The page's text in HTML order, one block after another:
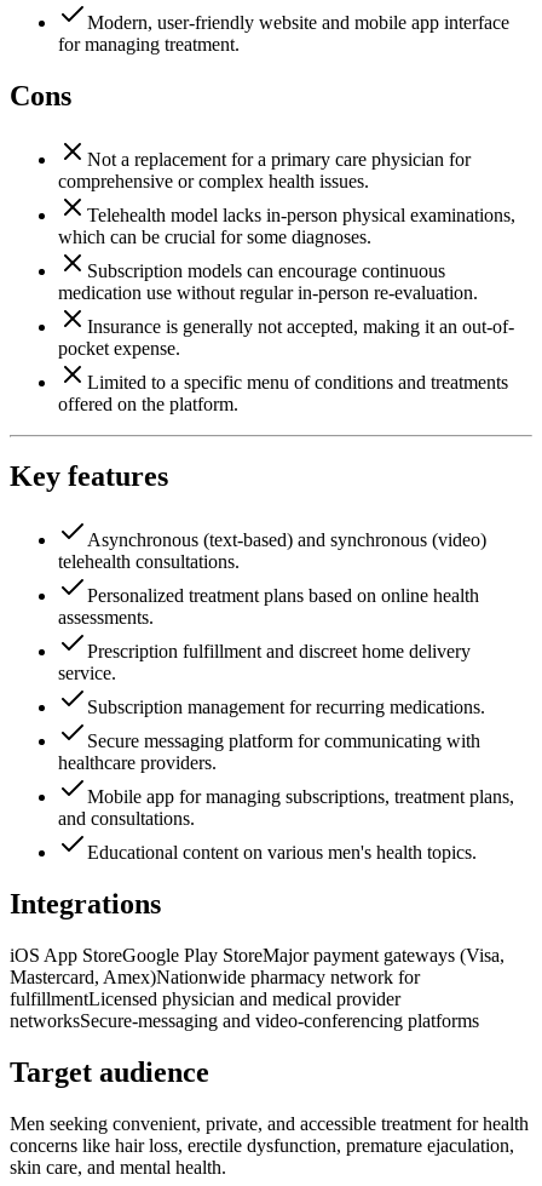
Modern, user-friendly website and mobile app interface
for managing treatment.
Cons
Not a replacement for a primary care physician for
comprehensive or complex health issues.
Telehealth model lacks in-person physical examinations,
which can be crucial for some diagnoses.
Subscription models can encourage continuous
medication use without regular in-person re-evaluation.
Insurance is generally not accepted, making it an out-of-
pocket expense.
Limited to a specific menu of conditions and treatments
offered on the platform.
Key features
Asynchronous (text-based) and synchronous (video)
telehealth consultations.
Personalized treatment plans based on online health
assessments.
Prescription fulfillment and discreet home delivery
service.
Subscription management for recurring medications.
Secure messaging platform for communicating with
healthcare providers.
Mobile app for managing subscriptions, treatment plans,
and consultations.
Educational content on various men's health topics.
Integrations
iOS App StoreGoogle Play StoreMajor payment gateways (Visa,
Mastercard, Amex)Nationwide pharmacy network for
fulfillmentLicensed physician and medical provider
networksSecure-messaging and video-conferencing platforms
Target audience
Men seeking convenient, private, and accessible treatment for health
concerns like hair loss, erectile dysfunction, premature ejaculation,
skin care, and mental health.